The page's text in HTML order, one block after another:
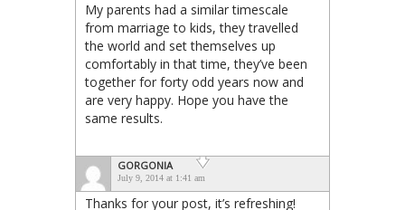
My parents had a similar timescale
from marriage to kids, they travelled
the world and set themselves up
comfortably in that time, they’ve been
together for forty odd years now and
are very happy. Hope you have the
same results.
GORGONIA
July 9, 2014 at 1:41 am
Thanks for your post, it’s refreshing!